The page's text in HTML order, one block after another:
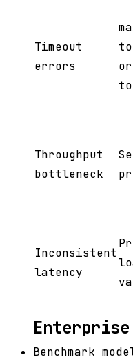
Timeout
errors
Throughput
bottleneck
Inconsistent
latency
Benchmark